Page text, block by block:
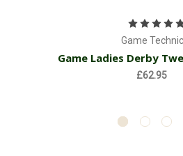
Game
Game Ladies Derby
£62.95